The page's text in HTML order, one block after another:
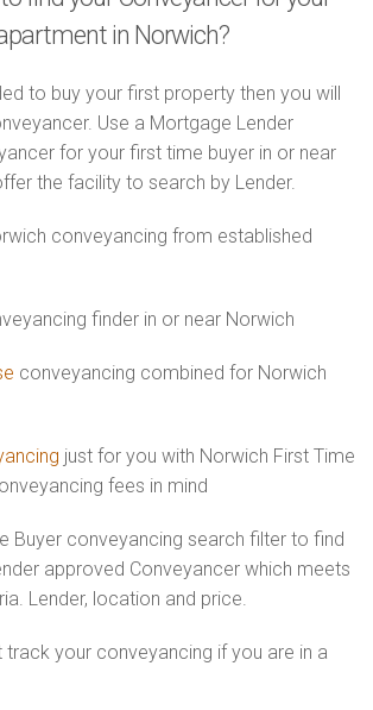
in Norwich?
to buy your first property then you will
Use a Mortgage Lender
for your first time buyer in or near
the facility to search by Lender.
conveyancing from established
finder in or near Norwich
conveyancing combined for Norwich
just for you with Norwich First Time
fees in mind
Buyer conveyancing search filter to find
approved Conveyancer which meets
Lender, location and price.
track your conveyancing if you are in a